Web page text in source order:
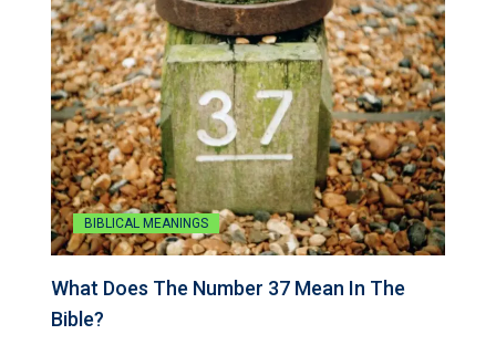
BIBLICAL MEANINGS
What Does The Number 37 Mean In The
Bible?